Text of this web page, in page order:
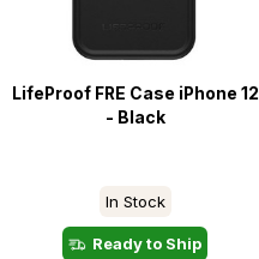
LifeProof FRE Case iPhone 12
- Black
In Stock
Ready to Ship